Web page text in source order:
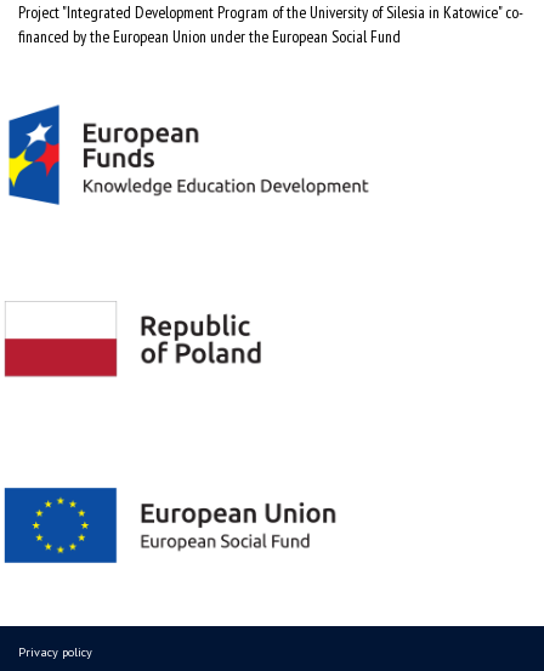
Project "Integrated Development Program of the University of Silesia in Katowice" co-
financed by the European Union under the European Social Fund
Privacy policy